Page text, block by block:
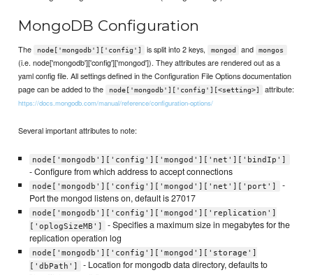
MongoDB Configuration
The node['mongodb']['config'] is split into 2 keys, mongod and mongos
(i.e. node['mongodb']['config']['mongod']). They attributes are rendered out as a
yaml config file. All settings defined in the Configuration File Options documentation
page can be added to the
node['mongodb']['config'][<setting>] attribute:
https://docs.mongodb.com/manual/reference/configuration-options/
Several important attributes to note:
node['mongodb']['config']['mongod']['net']['bindIp']
- Configure from which address to accept connections
node['mongodb']['config']['mongod']['net']['port']
-
Port the mongod listens on, default is 27017
node['mongodb']['config']['mongod']['replication']
['oplogSizeMB']
- Specifies a maximum size in megabytes for the
replication operation log
node['mongodb']['config']['mongod']['storage']
['dbPath']
- Location for mongodb data directory, defaults to